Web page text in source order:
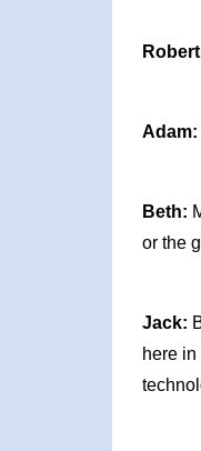
Adam:
Beth:
or the
Jack:
here